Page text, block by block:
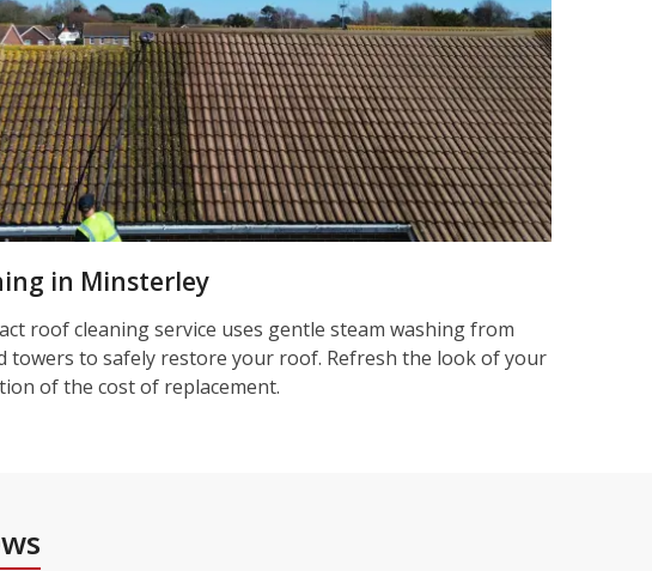
in Minsterley
roof cleaning service uses gentle steam washing from
towers to safely restore your roof. Refresh the look of your
of the cost of replacement.